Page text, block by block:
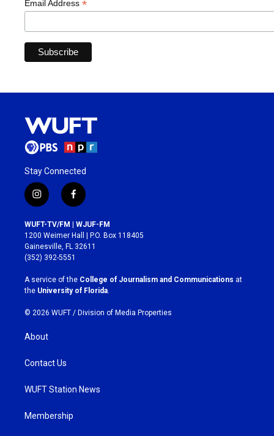
Email Address *
Stay Connected
i
n
s
t
a
g
r
a
m
f
a
c
e
b
o
k
WUFT-TV/FM | WJUF-FM
1200 Weimer Hall | P.O. Box 118405
Gainesville, FL 32611
(352) 392-5551
A service of the College of Journalism and Communications at
the University of Florida
© 2026 WUFT / Division of Media Properties
About
Contact Us
WUFT Station News
Membership